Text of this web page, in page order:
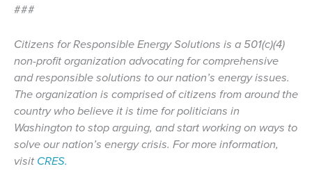
###
Citizens for Responsible Energy Solutions is a 501(c)(4)
non-profit organization advocating for comprehensive
and responsible solutions to our nation’s energy issues.
The organization is comprised of citizens from around the
country who believe it is time for politicians in
Washington to stop arguing, and start working on ways to
solve our nation’s energy crisis. For more information,
visit CRES.